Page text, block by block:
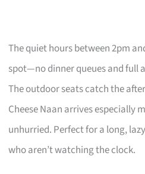
The quiet hours between 2pm
spot—no dinner queues and full
The outdoor seats catch the
Cheese Naan arrives especially
unhurried. Perfect for a long, lazy
who aren’t watching the clock.